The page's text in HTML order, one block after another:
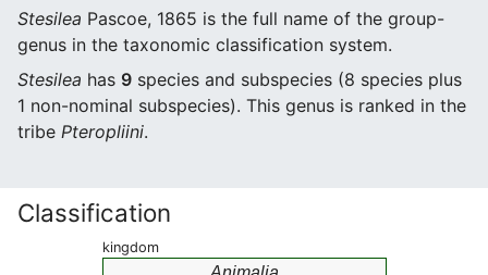
Stesilea Pascoe, 1865 is the full name of the group-
genus in the taxonomic classification system.
Stesilea has 9 species and subspecies (8 species plus
1 non-nominal subspecies). This genus is ranked in the
tribe Pteropliini.
Classification
kingdom